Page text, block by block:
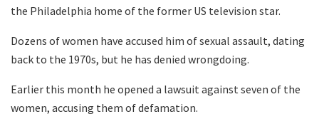
the Philadelphia home of the former US television star.
Dozens of women have accused him of sexual assault, dating
back to the 1970s, but he has denied wrongdoing.
Earlier this month he opened a lawsuit against seven of the
women, accusing them of defamation.